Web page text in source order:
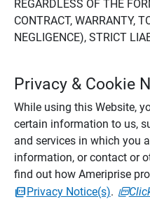
REGARDLESS OF THE
CONTRACT, WARRANTY,
NEGLIGENCE), STRICT
Privacy & Cookie
While using this Website,
certain information to us,
and services in which you
information, or contact or
find out how Ameriprise
Privacy Notice(s).